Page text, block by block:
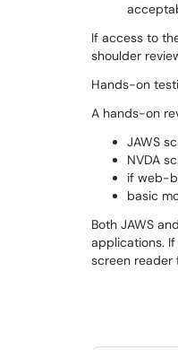
If access to
shoulder
Hands-on
A hands-on
JAWS
NVDA
if web-
basic
Both JAWS
applications.
screen reader